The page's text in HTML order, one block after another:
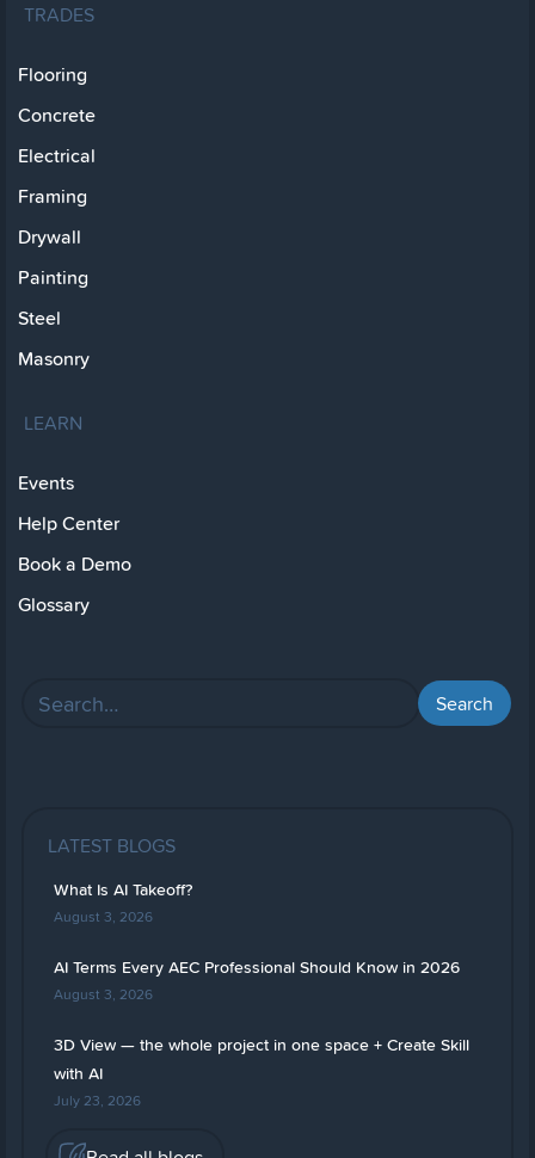
TRADES
Flooring
Concrete
Electrical
Framing
Drywall
Painting
Steel
Masonry
LEARN
Events
Help Center
Book a Demo
Glossary
LATEST BLOGS
What Is AI Takeoff?
August 3, 2026
AI Terms Every AEC Professional Should Know in 2026
August 3, 2026
3D View — the whole project in one space + Create Skill
with AI
July 23, 2026